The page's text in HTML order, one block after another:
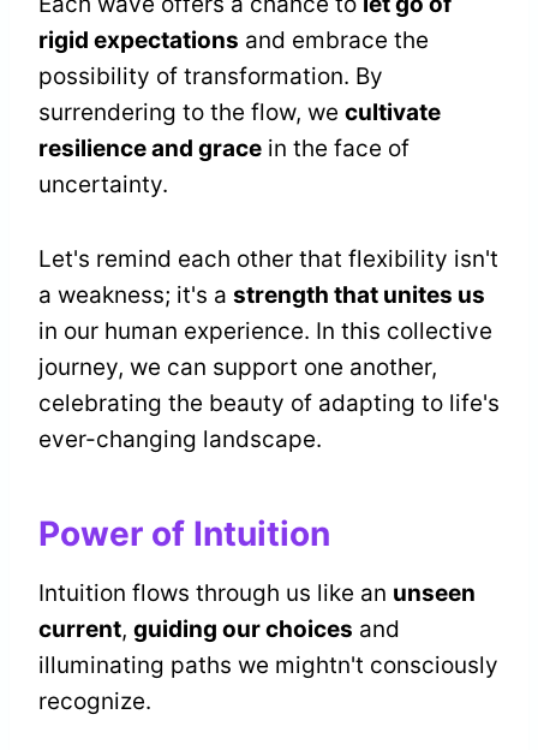
rigid expectations and embrace the
possibility of transformation. By
surrendering to the flow, we cultivate
resilience and grace in the face of
uncertainty.
Let's remind each other that flexibility isn't
a weakness; it's a strength that unites us
in our human experience. In this collective
journey, we can support one another,
celebrating the beauty of adapting to life's
ever-changing landscape.
Power of Intuition
Intuition flows through us like an unseen
current, guiding our choices and
illuminating paths we mightn't consciously
recognize.